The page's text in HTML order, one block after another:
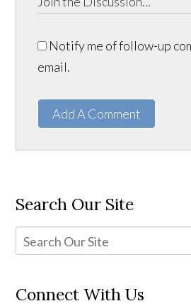
Notify me of follow-up
email.
Add A Comment
Search Our Site
Connect With Us